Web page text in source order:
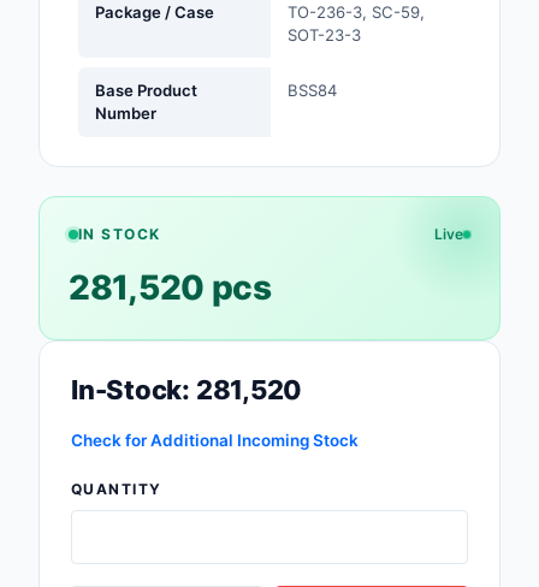
Soldering,
Test and
Package / Case
TO-236-3, SC-59,
SOT-23-3
Base Product
Number
BSS84
IN STOCK Live
281,520 pcs
In-Stock: 281,520
Check for Additional Incoming Stock
QUANTITY